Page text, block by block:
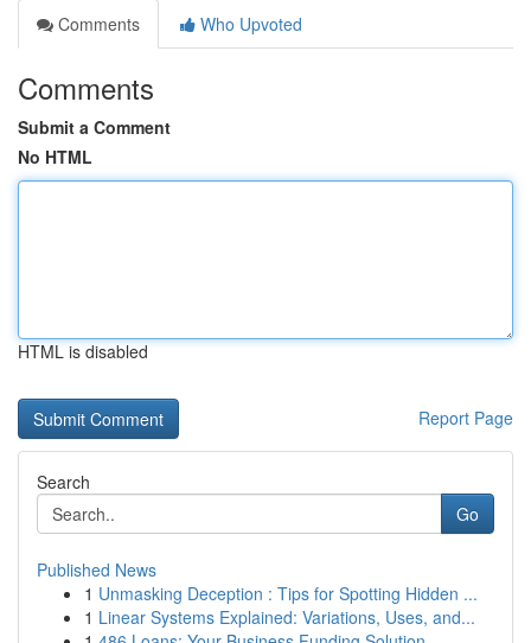
Comments
Who Upvoted
Comments
Submit a Comment
No HTML
HTML is disabled
Report Page
Search
Go
Published News
1 Unmasking Deception : Tips for Spotting Hidden ...
1 Linear Systems Explained: Variations, Uses, and...